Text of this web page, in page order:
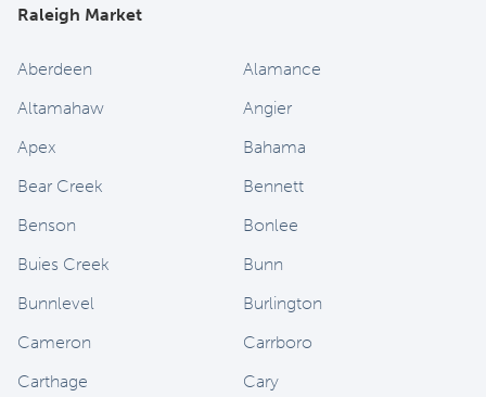
Raleigh Market
Aberdeen
Alamance
Altamahaw
Angier
Apex
Bahama
Bear Creek
Bennett
Benson
Bonlee
Buies Creek
Bunn
Bunnlevel
Burlington
Cameron
Carrboro
Carthage
Cary